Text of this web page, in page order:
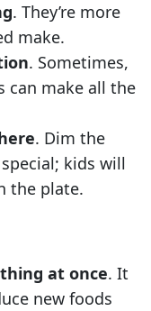
. They’re more
make.
. Sometimes,
can make all the
. Dim the
kids will
the plate.
at once. It
new foods